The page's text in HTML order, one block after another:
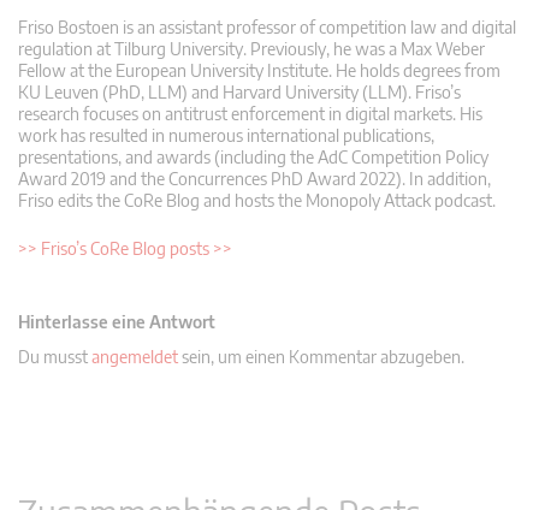
Friso Bostoen is an assistant professor of competition law and digital
regulation at Tilburg University. Previously, he was a Max Weber
Fellow at the European University Institute. He holds degrees from
KU Leuven (PhD, LLM) and Harvard University (LLM). Friso’s
research focuses on antitrust enforcement in digital markets. His
work has resulted in numerous international publications,
presentations, and awards (including the AdC Competition Policy
Award 2019 and the Concurrences PhD Award 2022). In addition,
Friso edits the CoRe Blog and hosts the Monopoly Attack podcast.
>> Friso’s CoRe Blog posts >>
Hinterlasse eine Antwort
Du musstangemeldetsein, um einen Kommentar abzugeben.